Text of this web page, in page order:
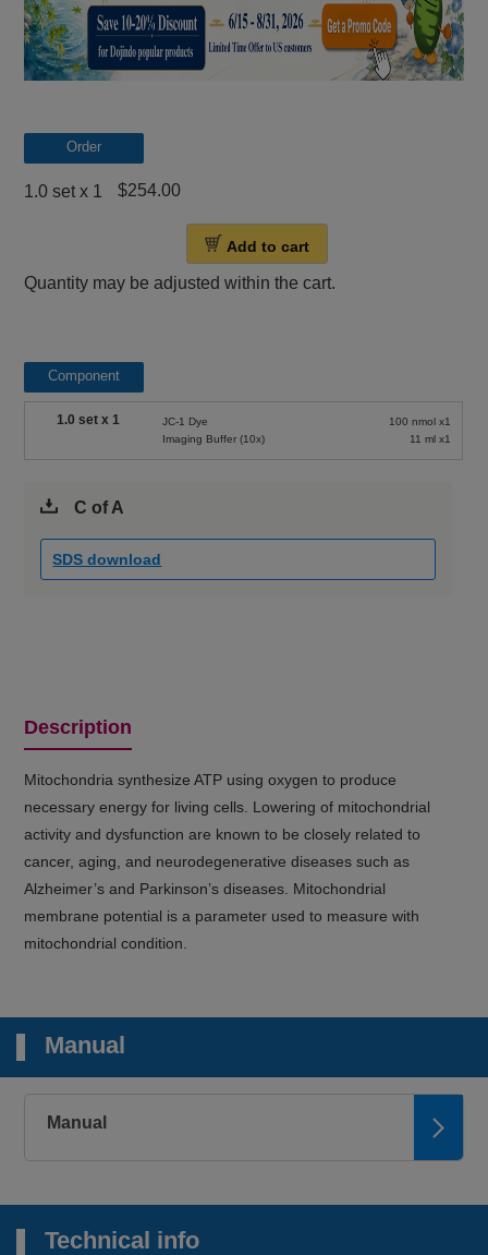
Order
1.0 set x 1 $254.00
Add to cart
Quantity may be adjusted within the cart.
Component
1.0 set x 1
JC-1 Dye
Imaging Buffer (10x)
100 nmol x1
11 ml x1
C of A
SDS download
Description
Mitochondria synthesize ATP using oxygen to produce
necessary energy for living cells. Lowering of mitochondrial
activity and dysfunction are known to be closely related to
cancer, aging, and neurodegenerative diseases such as
Alzheimer’s and Parkinson’s diseases. Mitochondrial
membrane potential is a parameter used to measure with
mitochondrial condition.
Manual
Manual
Technical info